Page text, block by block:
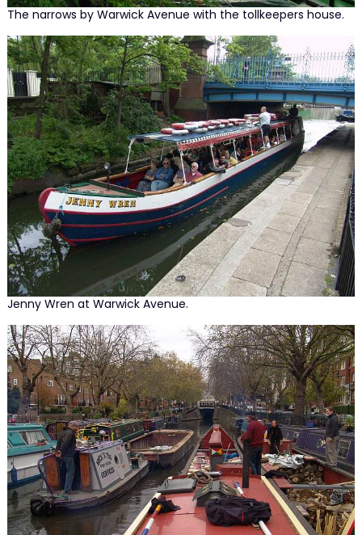
The narrows by Warwick Avenue with the tollkeepers house.
Jenny Wren at Warwick Avenue.